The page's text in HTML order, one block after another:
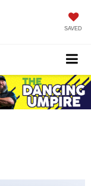
SAVED